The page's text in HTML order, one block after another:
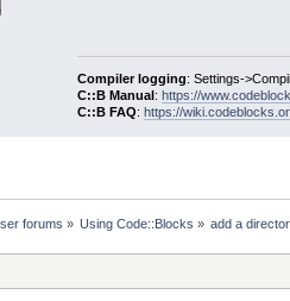
Compiler logging: Settings-
C::B Manual: https://
C::B FAQ: https://
forums » Using Code::Blocks » add a